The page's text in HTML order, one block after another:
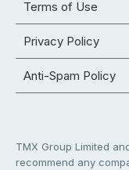
Terms of Use
Privacy Policy
Anti-Spam Policy
TMX Group Limited
recommend any